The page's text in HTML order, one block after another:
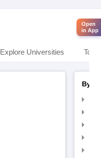
Explore Universities Top
By
Open
in App